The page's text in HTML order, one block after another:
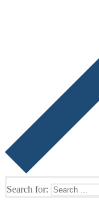
Search for: